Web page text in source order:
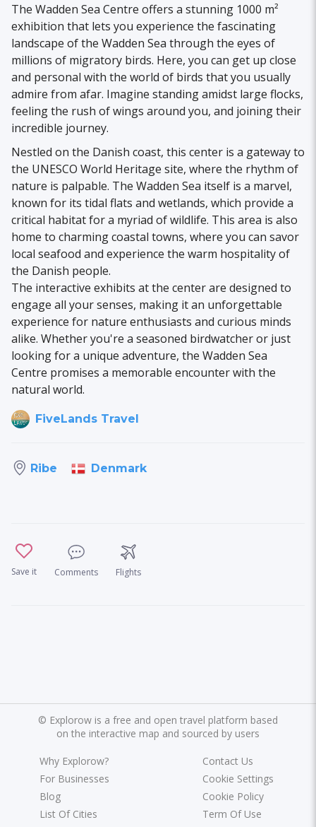
The Wadden Sea Centre offers a stunning 1000 m²
exhibition that lets you experience the fascinating
landscape of the Wadden Sea through the eyes of
millions of migratory birds. Here, you can get up close
and personal with the world of birds that you usually
admire from afar. Imagine standing amidst large flocks,
feeling the rush of wings around you, and joining their
incredible journey.
Nestled on the Danish coast, this center is a gateway to
the UNESCO World Heritage site, where the rhythm of
nature is palpable. The Wadden Sea itself is a marvel,
known for its tidal flats and wetlands, which provide a
critical habitat for a myriad of wildlife. This area is also
home to charming coastal towns, where you can savor
local seafood and experience the warm hospitality of
the Danish people.
The interactive exhibits at the center are designed to
engage all your senses, making it an unforgettable
experience for nature enthusiasts and curious minds
alike. Whether you're a seasoned birdwatcher or just
looking for a unique adventure, the Wadden Sea
Centre promises a memorable encounter with the
natural world.
FiveLands Travel
Ribe Denmark
Save it Comments Flights
© Explorow is a free and open travel platform based
on the interactive map and sourced by users
Why Explorow?
For Businesses
Blog
List Of Cities
Contact Us
Cookie Settings
Cookie Policy
Term Of Use